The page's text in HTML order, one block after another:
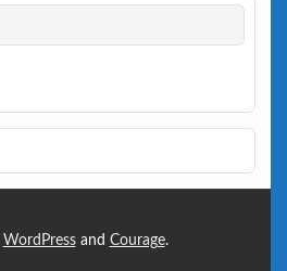
WordPressand Courage.